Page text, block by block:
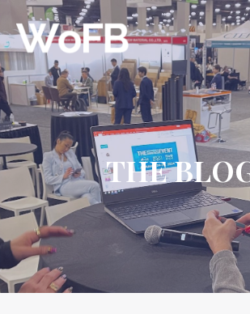
THE